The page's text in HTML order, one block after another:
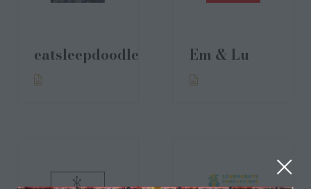
eatsleepdoodle Em & Lu